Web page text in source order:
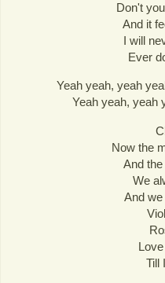
Don't
And it
I will
Ever
Yeah yeah, yeah
Yeah yeah, yeah
Now the
And
We
And
Till